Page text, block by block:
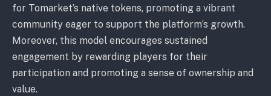
for Tomarket’s native tokens, promoting a vibrant
community eager to support the platform’s growth.
Moreover, this model encourages sustained
engagement by rewarding players for their
participation and promoting a sense of ownership and
value.